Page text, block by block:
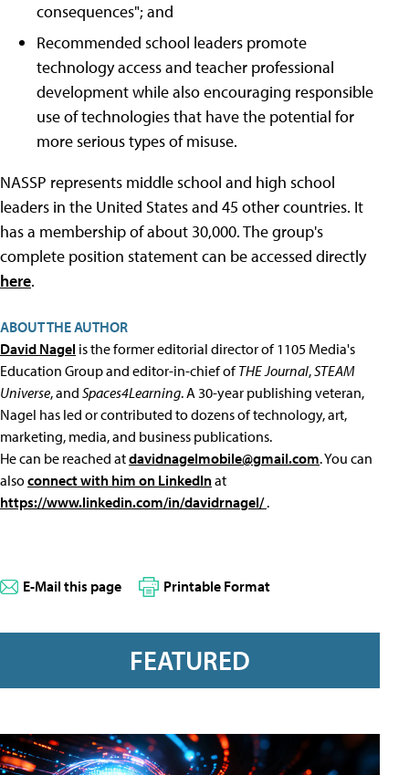
consequences"; and
Recommended school leaders promote
technology access and teacher professional
development while also encouraging responsible
use of technologies that have the potential for
more serious types of misuse.
NASSP represents middle school and high school
leaders in the United States and 45 other countries. It
has a membership of about 30,000. The group's
complete position statement can be accessed directly
here.
ABOUT THE AUTHOR
David Nagel is the former editorial director of 1105 Media's
Education Group and editor-in-chief ofTHE Journal,STEAM
Universe, and Spaces4Learning. A 30-year publishing veteran,
Nagel has led or contributed to dozens of technology, art,
marketing, media, and business publications.
He can be reached atdavidnagelmobile@gmail.com. You can
alsoconnect with him on LinkedInat
https://www.linkedin.com/in/davidrnagel/.
E-Mail this page Printable Format
FEATURED